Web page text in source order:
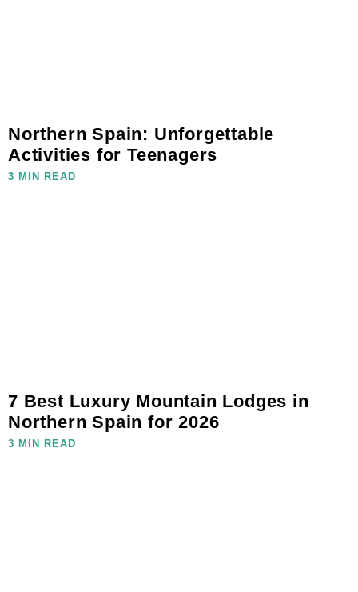
Northern Spain: Unforgettable
Activities for Teenagers
3 MIN READ
7 Best Luxury Mountain Lodges in
Northern Spain for 2026
3 MIN READ